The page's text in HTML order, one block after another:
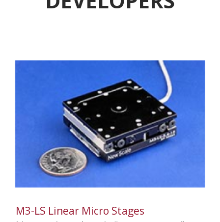
M3-LS Linear Micro Stages